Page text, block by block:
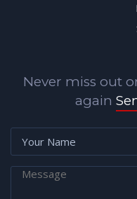
Never miss out
again